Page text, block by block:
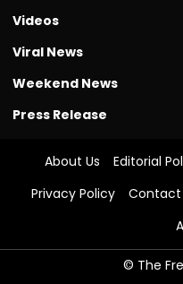
Videos
Viral News
Weekend News
Press Release
About Us Editorial
Privacy Policy
Contact
© The